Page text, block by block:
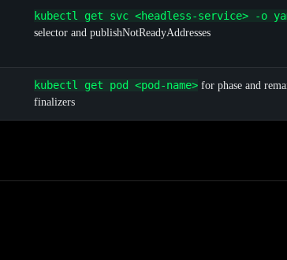
kubectl get svc <headless-service> -o
selector and publishNotReadyAddresses
kubectl get pod <pod-name> for phase and
finalizers